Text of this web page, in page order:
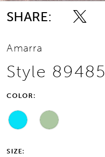
SHARE:
Amarra
Style 89485
COLOR:
SIZE: